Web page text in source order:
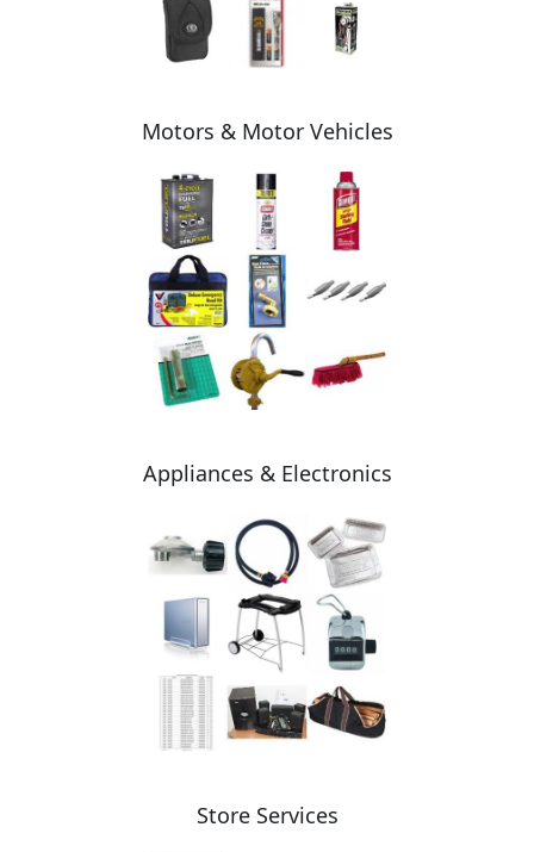
Motors & Motor Vehicles
Appliances & Electronics
Store Services